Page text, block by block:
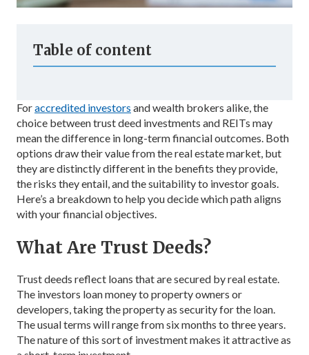
Table of content
Foraccredited investors and wealth brokers alike, the
choice between trust deed investments and REITs may
mean the difference in long-term financial outcomes. Both
options draw their value from the real estate market, but
they are distinctly different in the benefits they provide,
the risks they entail, and the suitability to investor goals.
Here’s a breakdown to help you decide which path aligns
with your financial objectives.
What Are Trust Deeds?
Trust deeds reflect loans that are secured by real estate.
The investors loan money to property owners or
developers, taking the property as security for the loan.
The usual terms will range from six months to three years.
The nature of this sort of investment makes it attractive as